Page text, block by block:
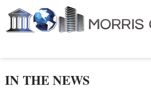
IN THE NEWS